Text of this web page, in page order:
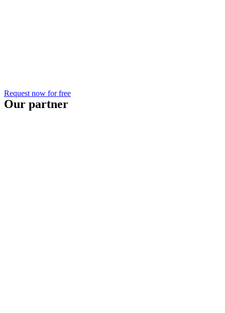
Request now for free
Our partner